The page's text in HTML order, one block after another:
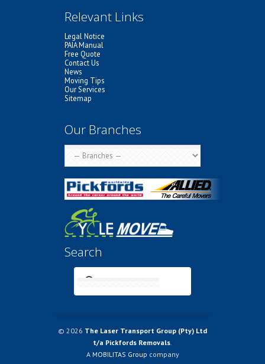
Relevant Links
Legal Notice
PAIA Manual
Free Quote
Contact Us
News
Moving Tips
Our Services
Sitemap
Our Branches
Search
© 2026 The Laser Transport Group (Pty) Ltd
t/a Pickfords Removals.
A MOBILITAS Group company